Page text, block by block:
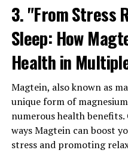
3. "From Stress
Sleep: How
Health in
Magtein, also known as
unique form of
numerous health
ways Magtein can boost
stress and promoting